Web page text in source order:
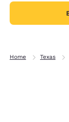
Home Texas